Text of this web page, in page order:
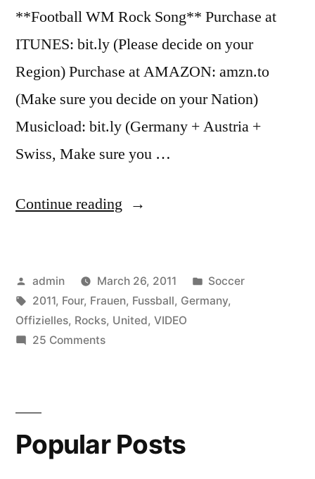
**Football WM Rock Song** Purchase at
ITUNES: bit.ly (Please decide on your
Region) Purchase at AMAZON: amzn.to
(Make sure you decide on your Nation)
Musicload: bit.ly (Germany + Austria +
Swiss, Make sure you …
Continue reading “United
Germany
Rocks
Frauen
Posted
by
admin March 26, 2011
Posted
in
Soccer
Tags:
2011, Four, Frauen, Fussball, Germany,
Offizielles, Rocks, United, VIDEO
25 Commentson
Rocks
:
Popular Posts